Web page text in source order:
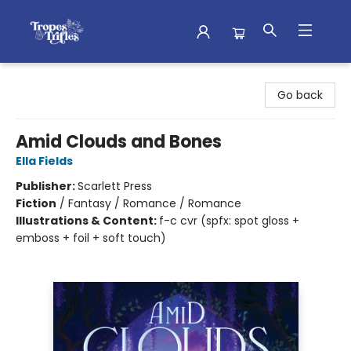
Go back
Amid Clouds and Bones
Ella Fields
Publisher:Scarlett Press
Fiction / Fantasy / Romance / Romance
Illustrations & Content: f-c cvr (spfx: spot gloss +
emboss + foil + soft touch)